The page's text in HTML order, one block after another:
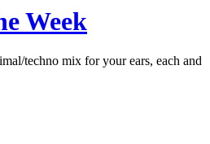
Week
techno mix for your ears, each and